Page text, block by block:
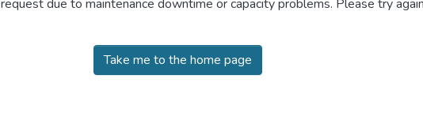
due to maintenance downtime or capacity problems. Please try
Take me to the home page